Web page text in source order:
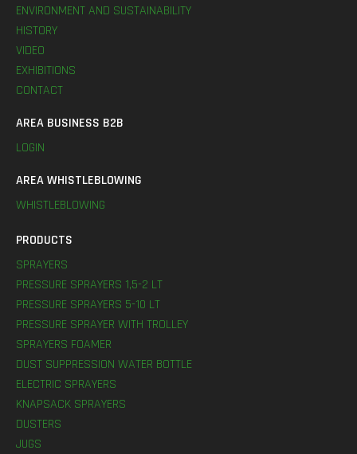
ENVIRONMENT AND SUSTAINABILITY
HISTORY
VIDEO
EXHIBITIONS
CONTACT
AREA BUSINESS B2B
LOGIN
AREA WHISTLEBLOWING
WHISTLEBLOWING
PRODUCTS
SPRAYERS
PRESSURE SPRAYERS 1,5-2 LT
PRESSURE SPRAYERS 5-10 LT
PRESSURE SPRAYER WITH TROLLEY
SPRAYERS FOAMER
DUST SUPPRESSION WATER BOTTLE
ELECTRIC SPRAYERS
KNAPSACK SPRAYERS
DUSTERS
JUGS